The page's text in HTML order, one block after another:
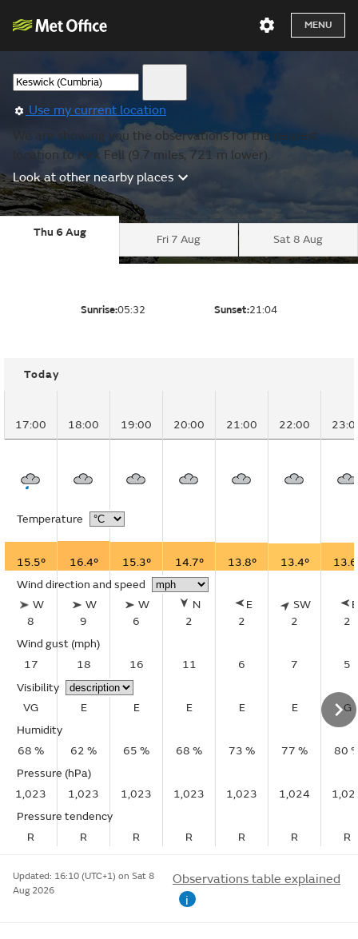
MENU
Use my current location
We are showing you the observations for the nearest
location to Kirk Fell (9.7 miles, 721 m lower).
Look at other nearby places
Thu 6 Aug
Fri 7 Aug Sat 8 Aug
Sunrise:05:32 Sunset:21:04
Today
17:00 18:00 19:00 20:00 21:00 22:00
Temperature
15.5° 16.4° 15.3° 14.7° 13.8° 13.4°
Wind direction and speed
W
8
W
9
W
6
N
2
E
2
SW
2
E
2
Wind gust (mph)
17
18 16 11 6 7
5
Visibility
VG
E E E E E
G
Humidity
68 %
62 % 65 % 68 % 73 % 77 %
80
Pressure (hPa)
1,023
1,023 1,023 1,023 1,023 1,024
Pressure tendency
R
R R R R R R
Updated: 16:10 (UTC+1) on Sat 8
Aug 2026
Observations table explained
i